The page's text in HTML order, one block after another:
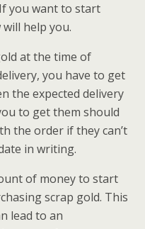
you want to start
help you.
at the time of
you have to get
the expected delivery
to get them should
the order if they can’t
in writing.
of money to start
scrap gold. This
lead to an